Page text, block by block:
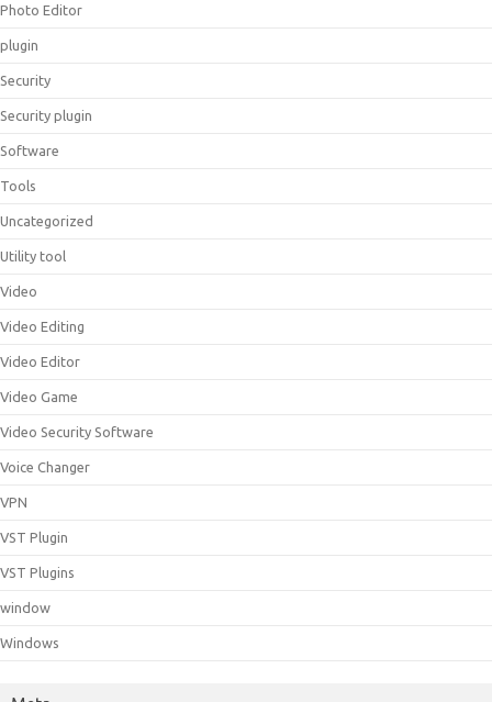
Photo Editor
plugin
Security
Security plugin
Software
Tools
Uncategorized
Utility tool
Video
Video Editing
Video Editor
Video Game
Video Security Software
Voice Changer
VPN
VST Plugin
VST Plugins
window
Windows